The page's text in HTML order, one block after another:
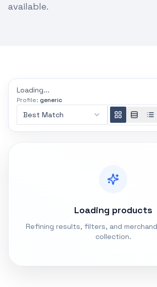
Gaming Laptops
REFINE
Search controls
Stock status
Quote only
available.
Loading...
Profile: generic
Best Match
Loading products
Refining results, filters, and
collection.